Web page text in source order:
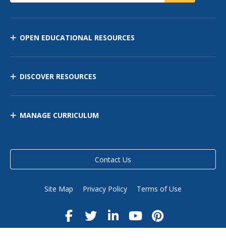
OPEN EDUCATIONAL RESOURCES
DISCOVER RESOURCES
MANAGE CURRICULUM
Contact Us
Site Map Privacy Policy Terms of Use